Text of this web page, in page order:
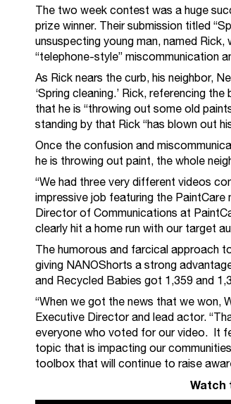
The two week contest was a huge
prize winner. Their submission titled
unsuspecting young man, named
“telephone-style” miscommunication
As Rick nears the curb, his neighbor,
‘Spring cleaning.’ Rick, referencing
that he is “throwing out some old
standing by that Rick “has blown out
Once the confusion and
he is throwing out paint, the whole
“We had three very different videos
impressive job featuring the PaintCare
Director of Communications at
clearly hit a home run with our target
The humorous and farcical approach
giving NANOShorts a strong
and Recycled Babies got 1,359 and
“When we got the news that we won,
Executive Director and lead actor.
everyone who voted for our video. It
topic that is impacting our
toolbox that will continue to raise
Watch